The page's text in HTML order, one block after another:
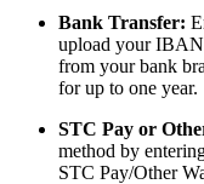
Bank Transfer:
upload your IBAN
from your bank
for up to one year.
STC Pay or
method by
STC Pay/Other